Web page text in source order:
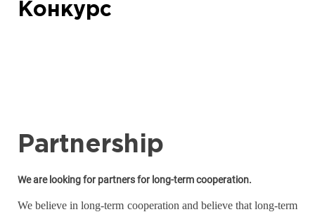
Конкурс
Partnership
We are looking for partners for long-term cooperation.
We believe in long-term cooperation and believe that long-term